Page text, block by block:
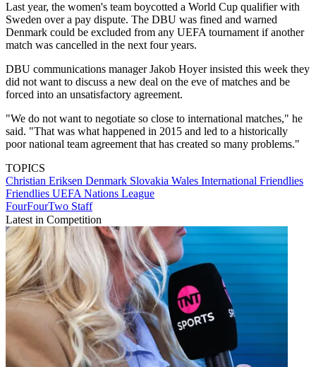
Last year, the women's team boycotted a World Cup qualifier with
Sweden over a pay dispute. The DBU was fined and warned
Denmark could be excluded from any UEFA tournament if another
match was cancelled in the next four years.
DBU communications manager Jakob Hoyer insisted this week they
did not want to discuss a new deal on the eve of matches and be
forced into an unsatisfactory agreement.
"We do not want to negotiate so close to international matches," he
said. "That was what happened in 2015 and led to a historically
poor national team agreement that has created so many problems."
TOPICS
Christian Eriksen Denmark Slovakia Wales International Friendlies
Friendlies UEFA Nations League
FourFourTwo Staff
Latest in Competition